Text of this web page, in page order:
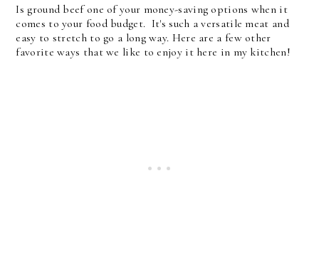
Is ground beef one of your money-saving options when it
comes to your food budget. It's such a versatile meat and
easy to stretch to go a long way. Here are a few other
favorite ways that we like to enjoy it here in my kitchen!